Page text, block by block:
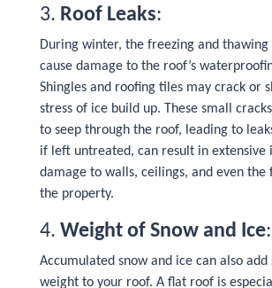
3. Roof Leaks:
During winter, the freezing and thawing
cause damage to the roof’s
Shingles and roofing tiles may crack or
stress of ice build up. These small
to seep through the roof, leading to
if left untreated, can result in
damage to walls, ceilings, and even the
the property.
4. Weight of Snow and Ice:
Accumulated snow and ice can also
weight to your roof. A flat roof is